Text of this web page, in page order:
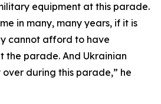
equipment at this parade.
in many, many years, if it is
cannot afford to have
the parade. And Ukrainian
during this parade,” he